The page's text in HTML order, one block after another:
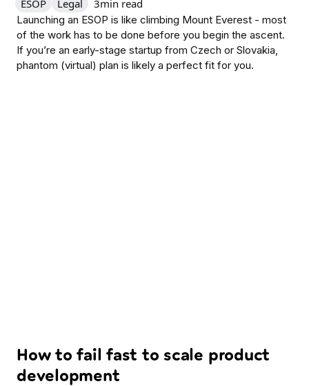
ESOP Legal 3min read
Launching an ESOP is like climbing Mount Everest - most
of the work has to be done before you begin the ascent.
If you’re an early-stage startup from Czech or Slovakia,
phantom (virtual) plan is likely a perfect fit for you.
How to fail fast to scale product
development